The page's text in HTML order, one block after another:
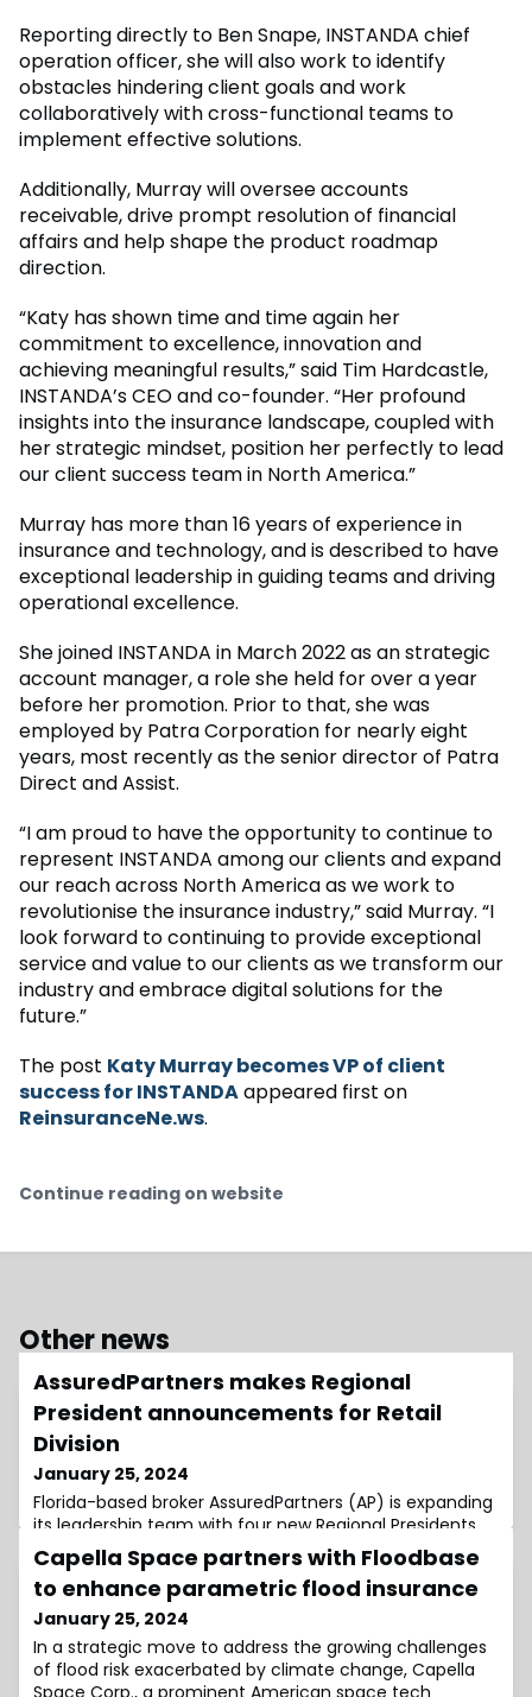
Reporting directly to Ben Snape, INSTANDA chief
operation officer, she will also work to identify
obstacles hindering client goals and work
collaboratively with cross-functional teams to
implement effective solutions.
Additionally, Murray will oversee accounts
receivable, drive prompt resolution of financial
affairs and help shape the product roadmap
direction.
“Katy has shown time and time again her
commitment to excellence, innovation and
achieving meaningful results,” said Tim Hardcastle,
INSTANDA’s CEO and co-founder. “Her profound
insights into the insurance landscape, coupled with
her strategic mindset, position her perfectly to lead
our client success team in North America.”
Murray has more than 16 years of experience in
insurance and technology, and is described to have
exceptional leadership in guiding teams and driving
operational excellence.
She joined INSTANDA in March 2022 as an strategic
account manager, a role she held for over a year
before her promotion. Prior to that, she was
employed by Patra Corporation for nearly eight
years, most recently as the senior director of Patra
Direct and Assist.
“I am proud to have the opportunity to continue to
represent INSTANDA among our clients and expand
our reach across North America as we work to
revolutionise the insurance industry,” said Murray. “I
look forward to continuing to provide exceptional
service and value to our clients as we transform our
industry and embrace digital solutions for the
future.”
The post Katy Murray becomes VP of client
success for INSTANDAappeared first on
ReinsuranceNe.ws.
Continue reading on website
Other news
AssuredPartners makes Regional
President announcements for Retail
Division
January 25, 2024
Florida-based broker AssuredPartners (AP) is expanding
its leadership team with four new Regional Presidents
named to run operations throughout the retail division
of the global insurance brokerage, effective January 1,
2024.These include Jon Taylor and Cassondra Hustrulid,
who will report into Retail President; as well as Brian Bair,
Mike Ross and Mark Lyons, who will report into Retail
President
Capella Space partners with Floodbase
to enhance parametric flood insurance
January 25, 2024
In a strategic move to address the growing challenges
of flood risk exacerbated by climate change, Capella
Space Corp., a prominent American space tech